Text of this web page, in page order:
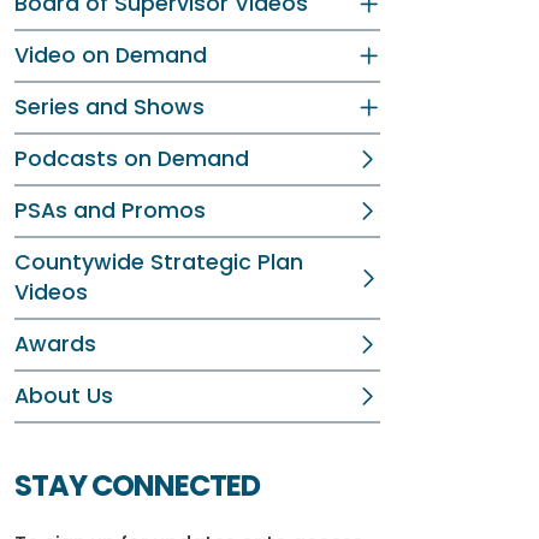
Video on Demand
Series and Shows
Podcasts on Demand
PSAs and Promos
Countywide Strategic Plan
Videos
Awards
About Us
STAY CONNECTED